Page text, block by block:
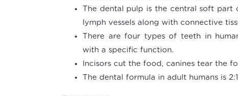
The dental pulp is the central soft
lymph vessels along with connective
There are four types of teeth in
with a specific function.
Incisors cut the food, canines tear the
The dental formula in adult humans is